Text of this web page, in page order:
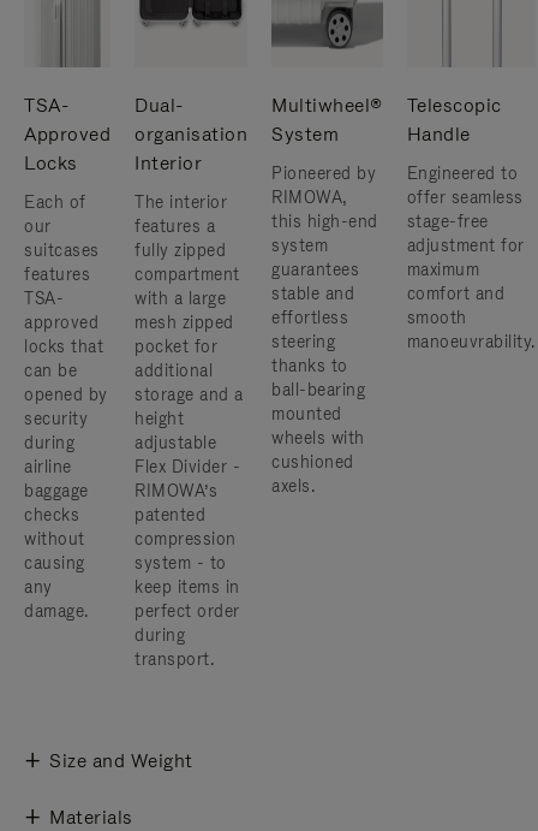
TSA-
Approved
Locks
Each of
our
suitcases
features
TSA-
approved
locks that
can be
opened by
security
during
airline
baggage
checks
without
causing
any
damage.
Dual-
organisation
Interior
The interior
features a
fully zipped
compartment
with a large
mesh zipped
pocket for
additional
storage and a
height
adjustable
Flex Divider -
RIMOWA’s
patented
compression
system - to
keep items in
perfect order
during
transport.
Multiwheel®
System
Pioneered by
RIMOWA,
this high-end
system
guarantees
stable and
effortless
steering
thanks to
ball-bearing
mounted
wheels with
cushioned
axels.
Telescopic
Handle
Engineered to
offer seamless
stage-free
adjustment for
maximum
comfort and
smooth
manoeuvrability.
Size and Weight
Materials